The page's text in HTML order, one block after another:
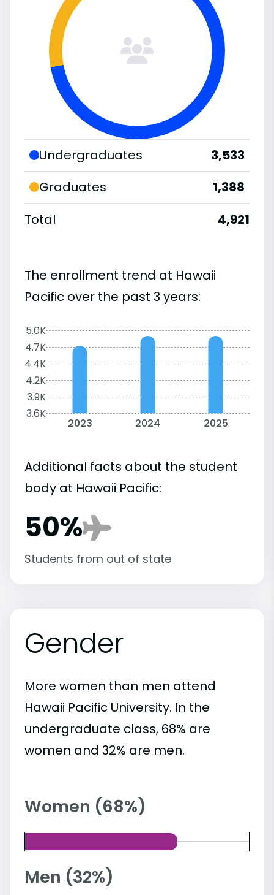
Undergraduates
3,533
Graduates
1,388
Total
4,921
The enrollment trend at Hawaii
Pacific over the past 3 years:
5.0K
4.7K
4.4K
4.2K
3.9K
3.6K
2023 2024 2025
Additional facts about the student
body at Hawaii Pacific:
50%
Students from out of state
Gender
More women than men attend
Hawaii Pacific University. In the
undergraduate class, 68% are
women and 32% are men.
Women (68%)
Men (32%)